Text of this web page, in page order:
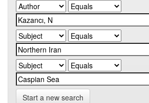
Start a new search